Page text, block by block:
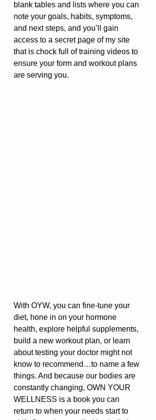
blank tables and lists where you can
note your goals, habits, symptoms,
and next steps, and you’ll gain
access to a secret page of my site
that is chock full of training videos to
ensure your form and workout plans
are serving you.
With OYW, you can fine-tune your
diet, hone in on your hormone
health, explore helpful supplements,
build a new workout plan, or learn
about testing your doctor might not
know to recommend…to name a few
things. And because our bodies are
constantly changing, OWN YOUR
WELLNESS is a book you can
return to when your needs start to